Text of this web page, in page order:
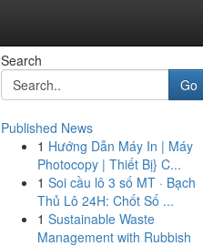
Search
Go
Published News
1 Hướng Dẫn Máy In | Máy
Photocopy | Thiết Bị} C...
1 Soi cầu lô 3 số MT · Bạch
Thủ Lô 24H: Chốt Số ...
1 Sustainable Waste
Management with Rubbish